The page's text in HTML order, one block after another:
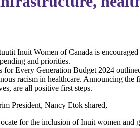
Inuit Women of Canada is
and priorities.
for Every Generation Budget 2024
racism in healthcare. Announcing
are all positive first steps.
President, Nancy Etok shared,
for the inclusion of Inuit women and